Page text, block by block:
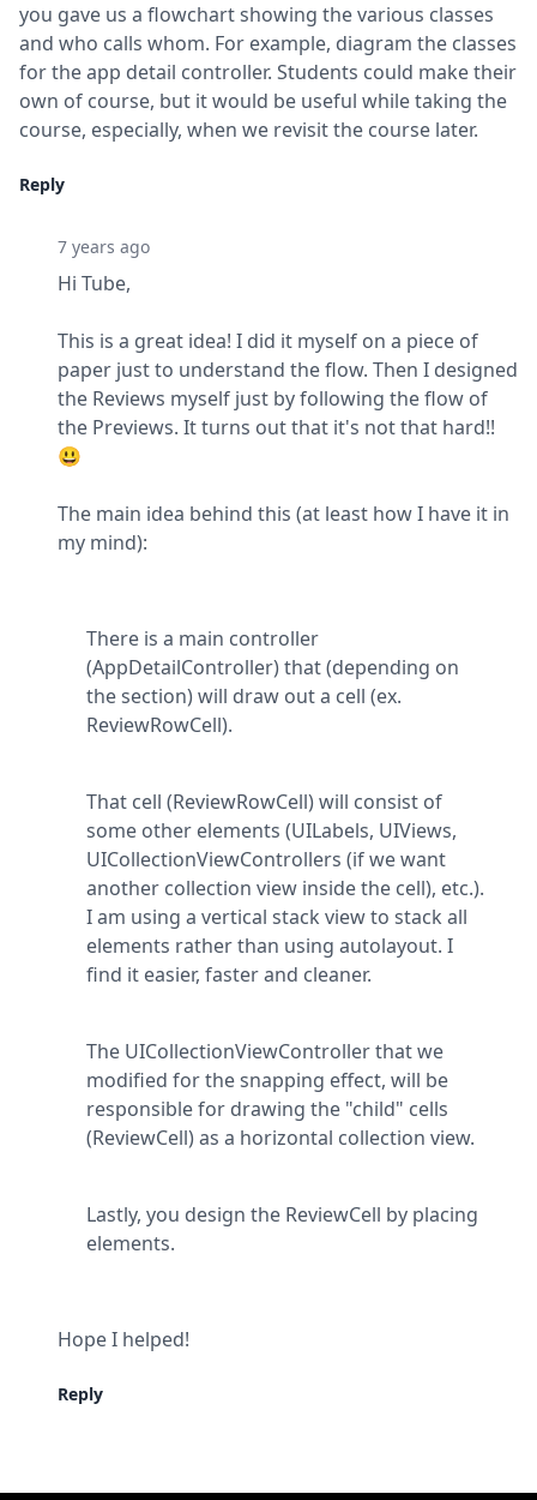
you gave us a flowchart showing the various classes
and who calls whom. For example, diagram the classes
for the app detail controller. Students could make their
own of course, but it would be useful while taking the
course, especially, when we revisit the course later.
Reply
7 years ago
Hi Tube,
This is a great idea! I did it myself on a piece of
paper just to understand the flow. Then I designed
the Reviews myself just by following the flow of
the Previews. It turns out that it's not that hard!!
😃
The main idea behind this (at least how I have it in
my mind):
There is a main controller
(AppDetailController) that (depending on
the section) will draw out a cell (ex.
ReviewRowCell).
That cell (ReviewRowCell) will consist of
some other elements (UILabels, UIViews,
UICollectionViewControllers (if we want
another collection view inside the cell), etc.).
I am using a vertical stack view to stack all
elements rather than using autolayout. I
find it easier, faster and cleaner.
The UICollectionViewController that we
modified for the snapping effect, will be
responsible for drawing the "child" cells
(ReviewCell) as a horizontal collection view.
Lastly, you design the ReviewCell by placing
elements.
Hope I helped!
Reply